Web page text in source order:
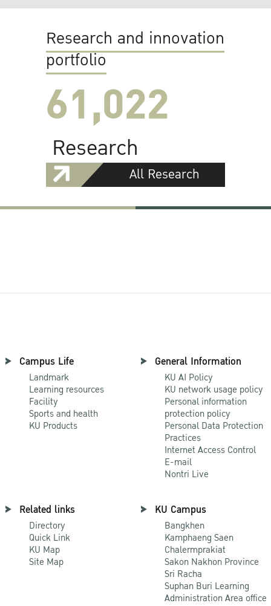
Research and innovation
portfolio
61,022
Research
All Research
Campus Life
Landmark
Learning resources
Facility
Sports and health
KU Products
General Information
KU AI Policy
KU network usage policy
Personal information
protection policy
Personal Data Protection
Practices
Internet Access Control
E-mail
Nontri Live
Related links
Directory
Quick Link
KU Map
Site Map
KU Campus
Bangkhen
Kamphaeng Saen
Chalermprakiat
Sakon Nakhon Province
Sri Racha
Suphan Buri Learning
Administration Area office